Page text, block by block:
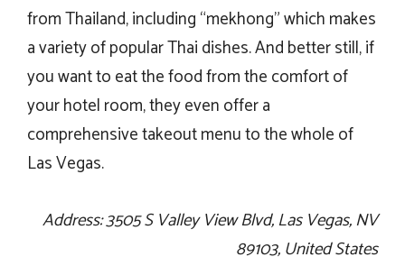
from Thailand, including “mekhong” which makes
a variety of popular Thai dishes. And better still, if
you want to eat the food from the comfort of
your hotel room, they even offer a
comprehensive takeout menu to the whole of
Las Vegas.
Address: 3505 S Valley View Blvd, Las Vegas, NV
89103, United States